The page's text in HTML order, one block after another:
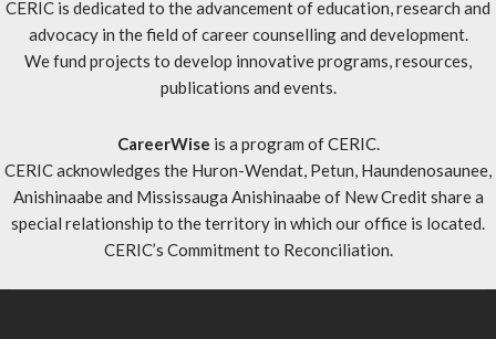
CERIC is dedicated to the advancement of education, research and
advocacy in the field of career counselling and development.
We fund projects to develop innovative programs, resources,
publications and events.
CareerWise is a program of CERIC.
CERIC acknowledges the Huron-Wendat, Petun, Haundenosaunee,
Anishinaabe and Mississauga Anishinaabe of New Credit share a
special relationship to the territory in which our office is located.
CERIC’s Commitment to Reconciliation.